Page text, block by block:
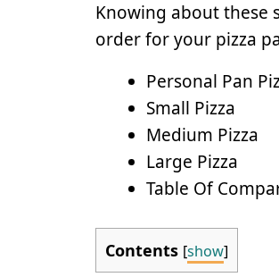
Knowing about these
order for your pizza
Personal Pan
Small Pizza
Medium Pizza
Large Pizza
Table Of
Contents [show]